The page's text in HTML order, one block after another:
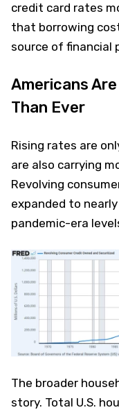
credit card rates
that borrowing
source of financial
Americans
Than Ever
Rising rates are
are also carrying
Revolving
expanded to
pandemic-era
The broader
story. Total U.S.